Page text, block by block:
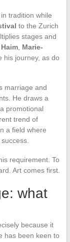
tradition while
to the Zurich
stages and
, Marie-
his journey, as do
marriage and
He draws a
promotional
trend of
a field where
requirement. To
Art comes first.
what
because it
has been keen to